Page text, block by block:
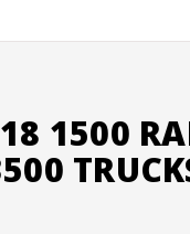
1500